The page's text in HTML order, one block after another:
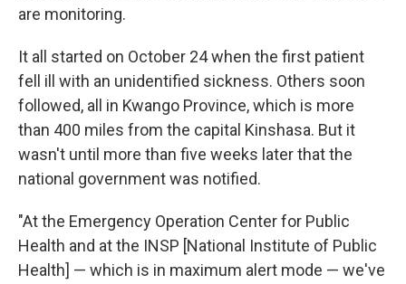
are monitoring.
It all started on October 24 when the first patient
fell ill with an unidentified sickness. Others soon
followed, all in Kwango Province, which is more
than 400 miles from the capital Kinshasa. But it
wasn't until more than five weeks later that the
national government was notified.
"At the Emergency Operation Center for Public
Health and at the INSP [National Institute of Public
Health] — which is in maximum alert mode — we've